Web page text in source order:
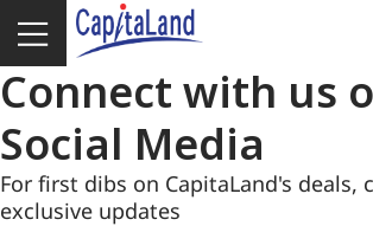
Connect with us
Social Media
For first dibs on CapitaLand's deals,
exclusive updates